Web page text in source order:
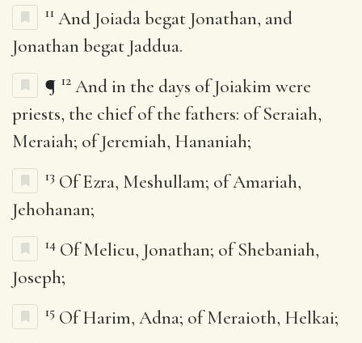
11 And Joiada begat Jonathan, and
Jonathan begat Jaddua.
¶ 12 And in the days of Joiakim were
priests, the chief of the fathers: of Seraiah,
Meraiah; of Jeremiah, Hananiah;
13 Of Ezra, Meshullam; of Amariah,
Jehohanan;
14 Of Melicu, Jonathan; of Shebaniah,
Joseph;
15 Of Harim, Adna; of Meraioth, Helkai;